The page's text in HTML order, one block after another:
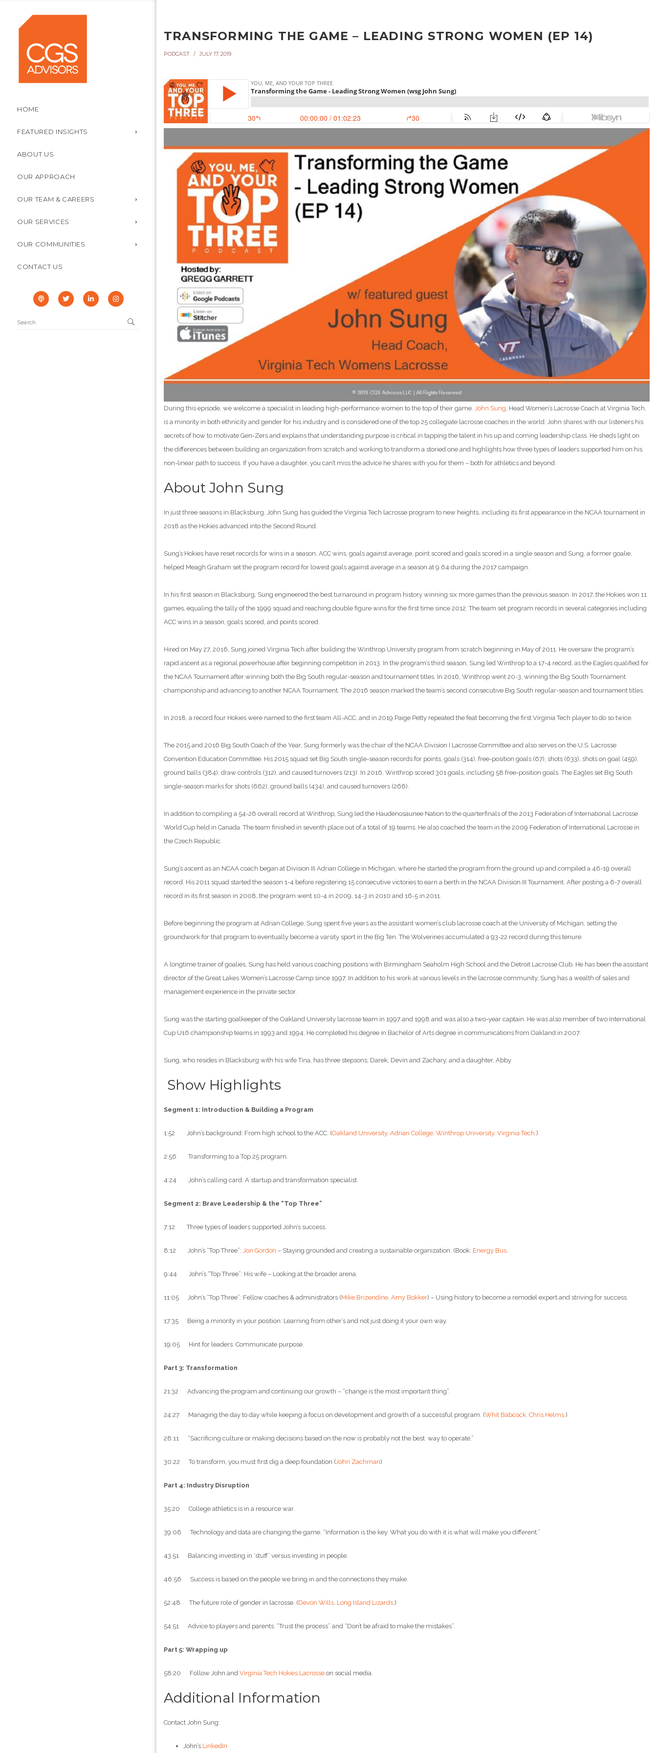
HOME
FEATURED INSIGHTS
ABOUT US
OUR APPROACH
OUR TEAM & CAREERS
OUR SERVICES
OUR COMMUNITIES
CONTACT US
TRANSFORMING THE GAME – LEADING STRONG WOMEN (EP 14)
PODCAST JULY 17, 2019
During this episode, we welcome a specialist in leading high-performance women to the top of their game. John Sung, Head Women’s Lacrosse Coach at Virginia Tech,
is a minority in both ethnicity and gender for his industry and is considered one of the top 25 collegiate lacrosse coaches in the world. John shares with our listeners his
secrets of how to motivate Gen-Zers and explains that understanding purpose is critical in tapping the talent in his up and coming leadership class. He sheds light on
the differences between building an organization from scratch and working to transform a storied one and highlights how three types of leaders supported him on his
non-linear path to success. If you have a daughter, you can’t miss the advice he shares with you for them – both for athletics and beyond.
About John Sung
In just three seasons in Blacksburg, John Sung has guided the Virginia Tech lacrosse program to new heights, including its first appearance in the NCAA tournament in
2018 as the Hokies advanced into the Second Round.
Sung’s Hokies have reset records for wins in a season, ACC wins, goals against average, point scored and goals scored in a single season and Sung, a former goalie,
helped Meagh Graham set the program record for lowest goals against average in a season at 9.64 during the 2017 campaign.
In his first season in Blacksburg, Sung engineered the best turnaround in program history winning six more games than the previous season. In 2017, the Hokies won 11
games, equaling the tally of the 1999 squad and reaching double figure wins for the first time since 2012. The team set program records in several categories including
ACC wins in a season, goals scored, and points scored.
Hired on May 27, 2016, Sung joined Virginia Tech after building the Winthrop University program from scratch beginning in May of 2011. He oversaw the program’s
rapid ascent as a regional powerhouse after beginning competition in 2013. In the program’s third season, Sung led Winthrop to a 17-4 record, as the Eagles qualified for
the NCAA Tournament after winning both the Big South regular-season and tournament titles. In 2016, Winthrop went 20-3, winning the Big South Tournament
championship and advancing to another NCAA Tournament. The 2016 season marked the team’s second consecutive Big South regular-season and tournament titles.
In 2018, a record four Hokies were named to the first team All-ACC, and in 2019 Paige Petty repeated the feat becoming the first Virginia Tech player to do so twice.
The 2015 and 2016 Big South Coach of the Year, Sung formerly was the chair of the NCAA Division I Lacrosse Committee and also serves on the U.S. Lacrosse
Convention Education Committee. His 2015 squad set Big South single-season records for points, goals (314), free-position goals (67), shots (633), shots on goal (459),
ground balls (384), draw controls (312), and caused turnovers (213). In 2016, Winthrop scored 301 goals, including 58 free-position goals. The Eagles set Big South
single-season marks for shots (662), ground balls (434), and caused turnovers (266).
In addition to compiling a 54-26 overall record at Winthrop, Sung led the Haudenosaunee Nation to the quarterfinals of the 2013 Federation of International Lacrosse
World Cup held in Canada. The team finished in seventh place out of a total of 19 teams. He also coached the team in the 2009 Federation of International Lacrosse in
the Czech Republic.
Sung’s ascent as an NCAA coach began at Division III Adrian College in Michigan, where he started the program from the ground up and compiled a 46-19 overall
record. His 2011 squad started the season 1-4 before registering 15 consecutive victories to earn a berth in the NCAA Division III Tournament. After posting a 6-7 overall
record in its first season in 2008, the program went 10-4 in 2009, 14-3 in 2010 and 16-5 in 2011.
Before beginning the program at Adrian College, Sung spent five years as the assistant women’s club lacrosse coach at the University of Michigan, setting the
groundwork for that program to eventually become a varsity sport in the Big Ten. The Wolverines accumulated a 93-22 record during this tenure.
A longtime trainer of goalies, Sung has held various coaching positions with Birmingham Seaholm High School and the Detroit Lacrosse Club. He has been the assistant
director of the Great Lakes Women’s Lacrosse Camp since 1997. In addition to his work at various levels in the lacrosse community, Sung has a wealth of sales and
management experience in the private sector.
Sung was the starting goalkeeper of the Oakland University lacrosse team in 1997 and 1998 and was also a two-year captain. He was also member of two International
Cup U16 championship teams in 1993 and 1994. He completed his degree in Bachelor of Arts degree in communications from Oakland in 2007.
Sung, who resides in Blacksburg with his wife Tina, has three stepsons; Darek, Devin and Zachary, and a daughter, Abby.
Show Highlights
Segment 1: Introduction & Building a Program
1:52 John’s background: From high school to the ACC. (Oakland University. Adrian College. Winthrop University. Virginia Tech.)
2:56 Transforming to a Top 25 program.
4:24 John’s calling card: A startup and transformation specialist.
Segment 2: Brave Leadership & the “Top Three”
7:12 Three types of leaders supported John’s success.
8:12 John’s “Top Three”: Jon Gordon – Staying grounded and creating a sustainable organization. (Book: Energy Bus.
9:44 John’s “Top Three”: His wife – Looking at the broader arena.
11:05 John’s “Top Three”: Fellow coaches & administrators (Mike Brizendine. Amy Bokker) – Using history to become a remodel expert and striving for success.
17:35 Being a minority in your position: Learning from other’s and not just doing it your own way.
19:05 Hint for leaders: Communicate purpose.
Part 3: Transformation
21:32 Advancing the program and continuing our growth – “change is the most important thing”.
24:27 Managing the day to day while keeping a focus on development and growth of a successful program. (Whit Babcock. Chris Helms.)
28:11 “Sacrificing culture or making decisions based on the now is probably not the best way to operate.”
30:22 To transform, you must first dig a deep foundation (John Zachman)
Part 4: Industry Disruption
35:20 College athletics is in a resource war.
39:06 Technology and data are changing the game. “Information is the key. What you do with it is what will make you different.”
43:51 Balancing investing in ‘stuff’ versus investing in people.
46:56 Success is based on the people we bring in and the connections they make.
52:48 The future role of gender in lacrosse. (Devon Wills. Long Island Lizards.)
54:51 Advice to players and parents: “Trust the process” and “Don’t be afraid to make the mistakes”.
Part 5: Wrapping up
58:20 Follow John and Virginia Tech Hokies Lacrosse on social media.
Additional Information
Contact John Sung:
John’s LinkedIn